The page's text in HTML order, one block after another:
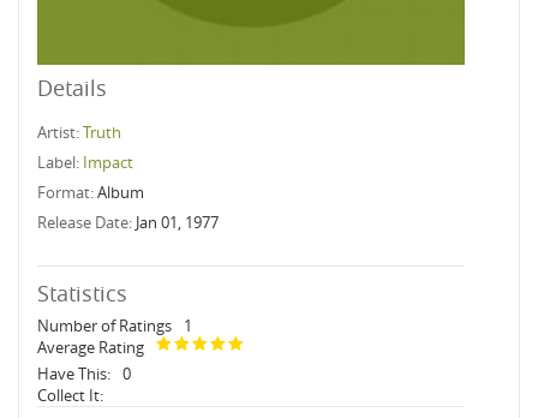
Details
Artist:Truth
Label: Impact
Format:Album
Release Date: Jan 01, 1977
Statistics
Number of Ratings
1
Average Rating
Have This: 0
Collect It: